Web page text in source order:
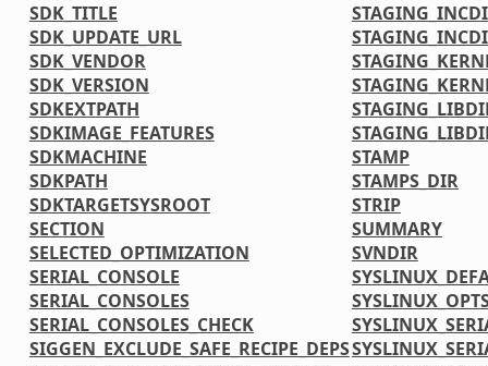
SDK_TITLE
SDK_UPDATE_URL
SDK_VENDOR
SDK_VERSION
SDKEXTPATH
SDKIMAGE_FEATURES
SDKMACHINE
SDKPATH
SDKTARGETSYSROOT
SECTION
SELECTED_OPTIMIZATION
SERIAL_CONSOLE
SERIAL_CONSOLES
SERIAL_CONSOLES_CHECK
SIGGEN_EXCLUDE_SAFE_RECIPE_DEPS
STAMP
STAMPS_DIR
STRIP
SUMMARY
SVNDIR